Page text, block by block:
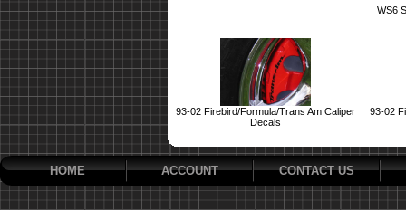
WS6
93-02 Firebird/Formula/Trans Am Caliper
Decals
93-02
HOME ACCOUNT CONTACT US